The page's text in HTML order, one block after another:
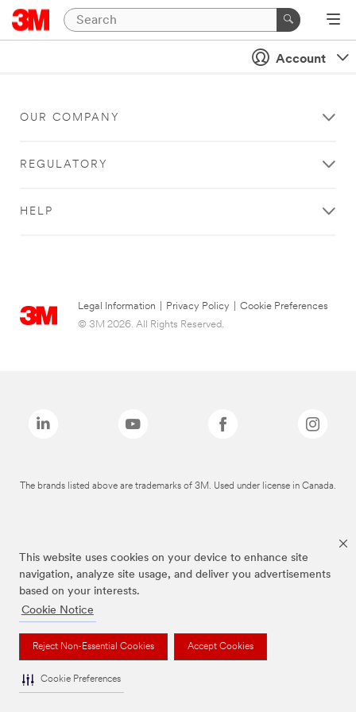
This website uses cookies on your device to enhance site
navigation, analyze site usage, and deliver you advertisements
based on your interests.
Cookie Notice
Reject Non-Essential Cookies Accept Cookies
Cookie Preferences
Account
OUR COMPANY
REGULATORY
HELP
Legal Information Privacy Policy
Cookie Preferences
© 3M 2026. All Rights Reserved.
The brands listed above are trademarks of 3M. Used under license in Canada.